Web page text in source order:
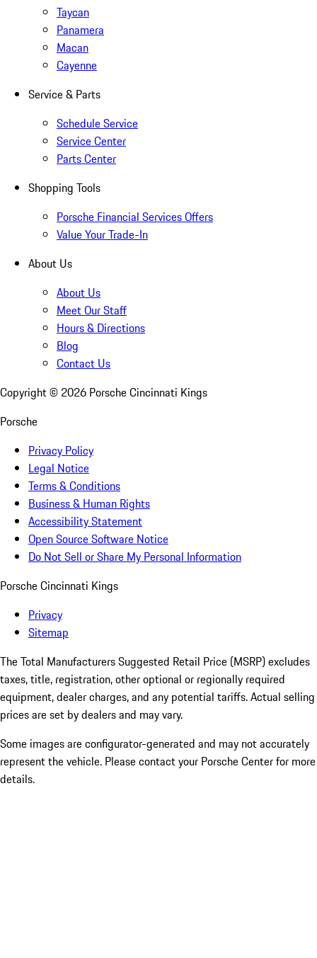
Taycan
Panamera
Macan
Cayenne
Service & Parts
Schedule Service
Service Center
Parts Center
Shopping Tools
Porsche Financial Services Offers
Value Your Trade-In
About Us
About Us
Meet Our Staff
Hours & Directions
Blog
Contact Us
Copyright © 2026 Porsche Cincinnati Kings
Porsche
Privacy Policy
Legal Notice
Terms & Conditions
Business & Human Rights
Accessibility Statement
Open Source Software Notice
Do Not Sell or Share My Personal Information
Porsche Cincinnati Kings
Privacy
Sitemap
The Total Manufacturers Suggested Retail Price (MSRP) excludes
taxes, title, registration, other optional or regionally required
equipment, dealer charges, and any potential tariffs. Actual selling
prices are set by dealers and may vary.
Some images are configurator-generated and may not accurately
represent the vehicle. Please contact your Porsche Center for more
details.